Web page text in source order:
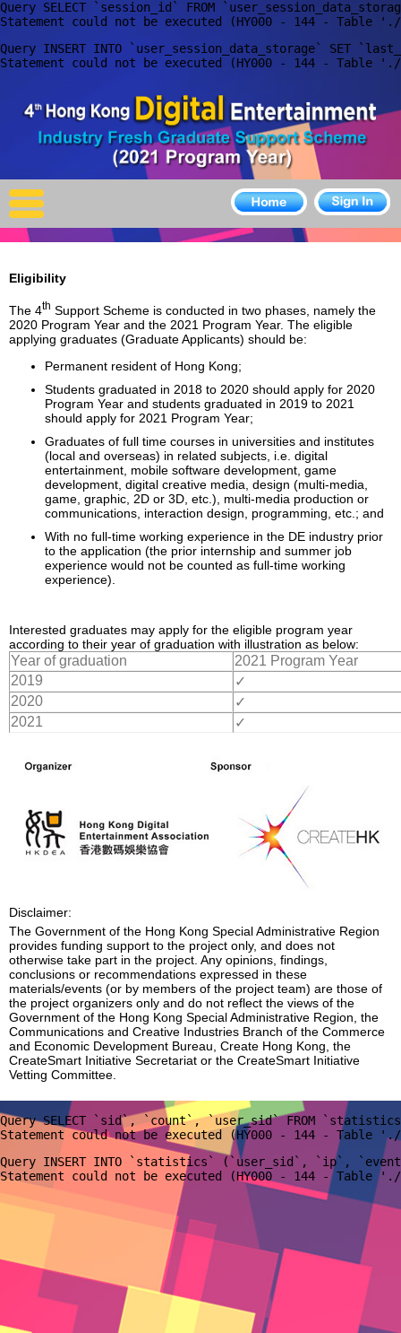
Query SELECT `session_id` FROM
Query INSERT INTO `user_session_data_storage` SET
X
Home
For Company
For Graduates
Latest Job
Events
Timetable
Photo
Acknowledgements
Enquiry
Eligibility
The 4th Support Scheme is conducted in two phases, namely the
2020 Program Year and the 2021 Program Year. The eligible
applying graduates (Graduate Applicants) should be:
Permanent resident of Hong Kong;
Students graduated in 2018 to 2020 should apply for 2020
Program Year and students graduated in 2019 to 2021
should apply for 2021 Program Year;
Graduates of full time courses in universities and institutes
(local and overseas) in related subjects, i.e. digital
entertainment, mobile software development, game
development, digital creative media, design (multi-media,
game, graphic, 2D or 3D, etc.), multi-media production or
communications, interaction design, programming, etc.; and
With no full-time working experience in the DE industry prior
to the application (the prior internship and summer job
experience would not be counted as full-time working
experience).
Interested graduates may apply for the eligible program year
according to their year of graduation with illustration as below:
Year of graduation
2021 Program Year
2019
✓
2020
✓
2021
✓
Disclaimer:
The Government of the Hong Kong Special Administrative Region
provides funding support to the project only, and does not
otherwise take part in the project. Any opinions, findings,
conclusions or recommendations expressed in these
materials/events (or by members of the project team) are those of
the project organizers only and do not reflect the views of the
Government of the Hong Kong Special Administrative Region, the
Communications and Creative Industries Branch of the Commerce
and Economic Development Bureau, Create Hong Kong, the
CreateSmart Initiative Secretariat or the CreateSmart Initiative
Vetting Committee.
Query SELECT `sid`, `count`, `user_sid` FROM
Query INSERT INTO `statistics` (`user_sid`, `ip`,